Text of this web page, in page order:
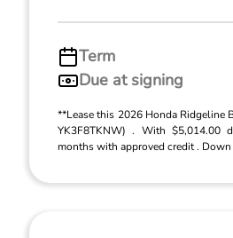
Term
Due at signing
**Lease this 2026 Honda Ridgeline
YK3F8TKNW) . With $5,014.00
months with approved credit . Down